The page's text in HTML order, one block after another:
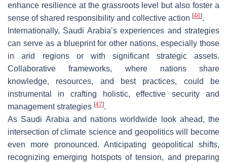
enhance resilience at the grassroots level but also foster a
sense of shared responsibility and collective action [46].
Internationally, Saudi Arabia’s experiences and strategies
can serve as a blueprint for other nations, especially those
in arid regions or with significant strategic assets.
Collaborative frameworks, where nations share
knowledge, resources, and best practices, could be
instrumental in crafting holistic, effective security and
management strategies [47].
As Saudi Arabia and nations worldwide look ahead, the
intersection of climate science and geopolitics will become
even more pronounced. Anticipating geopolitical shifts,
recognizing emerging hotspots of tension, and preparing